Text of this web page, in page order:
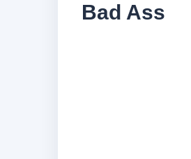
Bad Ass